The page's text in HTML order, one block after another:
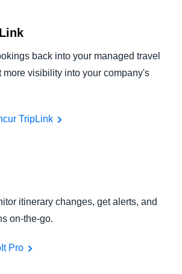
back into your managed travel
more visibility into your company's
TripLink
itinerary changes, get alerts, and
on-the-go.
Pro